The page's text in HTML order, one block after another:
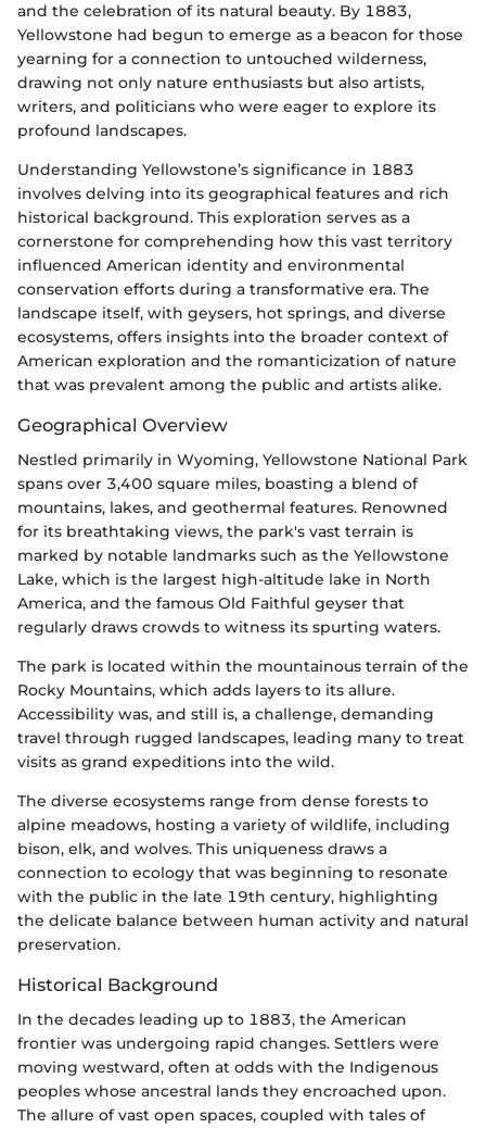
and the celebration of its natural beauty. By 1883,
Yellowstone had begun to emerge as a beacon for those
yearning for a connection to untouched wilderness,
drawing not only nature enthusiasts but also artists,
writers, and politicians who were eager to explore its
profound landscapes.
Understanding Yellowstone’s significance in 1883
involves delving into its geographical features and rich
historical background. This exploration serves as a
cornerstone for comprehending how this vast territory
influenced American identity and environmental
conservation efforts during a transformative era. The
landscape itself, with geysers, hot springs, and diverse
ecosystems, offers insights into the broader context of
American exploration and the romanticization of nature
that was prevalent among the public and artists alike.
Geographical Overview
Nestled primarily in Wyoming, Yellowstone National Park
spans over 3,400 square miles, boasting a blend of
mountains, lakes, and geothermal features. Renowned
for its breathtaking views, the park's vast terrain is
marked by notable landmarks such as the Yellowstone
Lake, which is the largest high-altitude lake in North
America, and the famous Old Faithful geyser that
regularly draws crowds to witness its spurting waters.
The park is located within the mountainous terrain of the
Rocky Mountains, which adds layers to its allure.
Accessibility was, and still is, a challenge, demanding
travel through rugged landscapes, leading many to treat
visits as grand expeditions into the wild.
The diverse ecosystems range from dense forests to
alpine meadows, hosting a variety of wildlife, including
bison, elk, and wolves. This uniqueness draws a
connection to ecology that was beginning to resonate
with the public in the late 19th century, highlighting
the delicate balance between human activity and natural
preservation.
Historical Background
In the decades leading up to 1883, the American
frontier was undergoing rapid changes. Settlers were
moving westward, often at odds with the Indigenous
peoples whose ancestral lands they encroached upon.
The allure of vast open spaces, coupled with tales of